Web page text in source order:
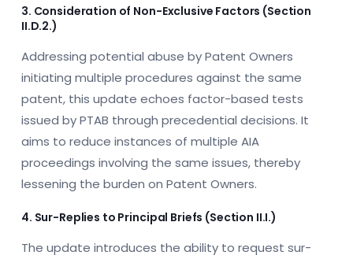
3. Consideration of Non-Exclusive Factors (Section
II.D.2.)
Addressing potential abuse by Patent Owners
initiating multiple procedures against the same
patent, this update echoes factor-based tests
issued by PTAB through precedential decisions. It
aims to reduce instances of multiple AIA
proceedings involving the same issues, thereby
lessening the burden on Patent Owners.
4. Sur-Replies to Principal Briefs (Section II.I.)
The update introduces the ability to request sur-